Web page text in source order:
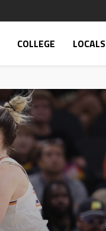
COLLEGE LOCALS